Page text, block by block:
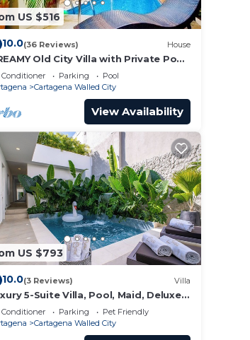
US $516
10.0(36 Reviews) House
Old City Villa with Private Pool
Parking
Pool
Cartagena Walled City
View Availability
US $793
10.0(3 Reviews) Villa
5-Suite Villa, Pool, Maid, Deluxe
Security, More
Parking
Pet Friendly
Cartagena Walled City